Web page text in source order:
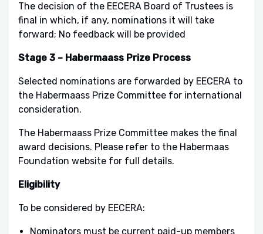
The decision of the EECERA Board of Trustees is
final in which, if any, nominations it will take
forward; No feedback will be provided
Stage 3 – Habermaass Prize Process
Selected nominations are forwarded by EECERA to
the Habermaass Prize Committee for international
consideration.
The Habermaass Prize Committee makes the final
award decisions. Please refer to the Habermaas
Foundation website for full details.
Eligibility
To be considered by EECERA:
Nominators must be current paid-up members